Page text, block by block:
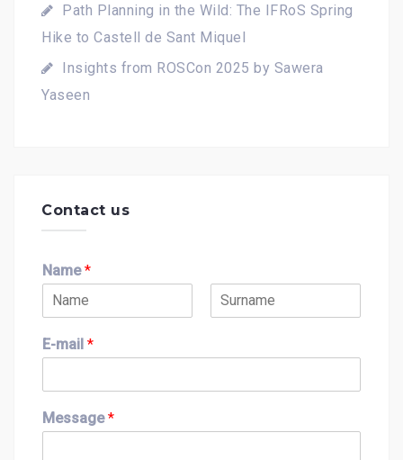
Path Planning in the Wild: The IFRoS Spring
Hike to Castell de Sant Miquel
Insights from ROSCon 2025 by Sawera
Yaseen
Contact us
Name*
i
rE-mail *
Message*